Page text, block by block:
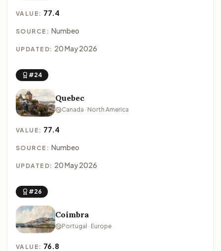
VALUE: 77.4
SOURCE: Numbeo
UPDATED: 20 May 2026
#24
Quebec
Canada · North America
VALUE: 77.4
SOURCE: Numbeo
UPDATED: 20 May 2026
#26
Coimbra
Portugal · Europe
VALUE: 76.8